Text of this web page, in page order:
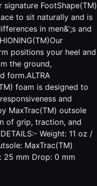
signature FootShape(TM)
to sit naturally and is
in men&';s and
positions your heel and
the ground,
form.ALTRA
foam is designed to
and
MaxTrac(TM) outsole
of grip, traction, and
Weight: 11 oz /
MaxTrac(TM)
25 mm Drop: 0 mm